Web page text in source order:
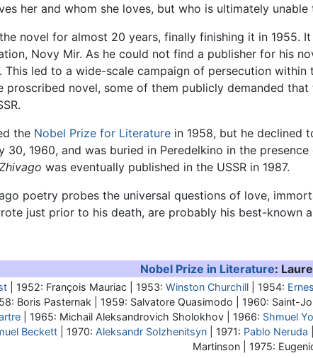
her and whom she loves, but who is ultimately
novel for almost 20 years, finally finishing it in
Novy Mir. As he could not find a publisher for his
This led to a wide-scale campaign of persecution within
proscribed novel, some of them publicly demanded
the Nobel Prize for Literature in 1958, but he declined
30, 1960, and was buried in Peredelkino in the
was eventually published in the USSR in 1987.
poetry probes the universal questions of love,
just prior to his death, are probably his best-known
Nobel Prize in Literature:
| 1952: François Mauriac | 1953: Winston Churchill| 1954:
Boris Pasternak | 1959: Salvatore Quasimodo | 1960: Saint-
| 1965: Michail Aleksandrovich Sholokhov | 1966: Shmuel
Beckett | 1970: Aleksandr Solzhenitsyn | 1971: Pablo Neruda
Martinson | 1975: